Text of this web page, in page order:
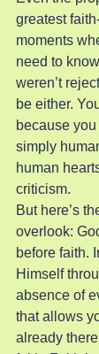
greatest
moments
need to
weren’t
be either.
because
simply
human
criticism.
But here’s
overlook:
before faith.
Himself
absence of
that allows
already